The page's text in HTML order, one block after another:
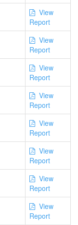
View
Report
View
Report
View
Report
View
Report
View
Report
View
Report
View
Report
View
Report